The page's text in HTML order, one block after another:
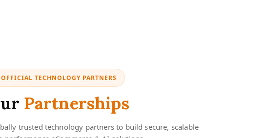
OFFICIAL TECHNOLOGY PARTNERS
Partnerships
trusted technology partners to build secure, scalable